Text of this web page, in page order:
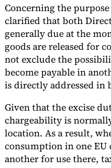
Concerning the
clarified that both
generally due at the
goods are released for
not exclude the
become payable in
is directly addressed in
Given that the excise
chargeability is
location. As a result,
consumption in one
another for use there,